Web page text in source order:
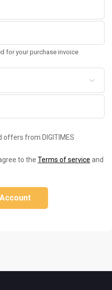
for your purchase invoice
offers from DIGITIMES
to the Terms of service and